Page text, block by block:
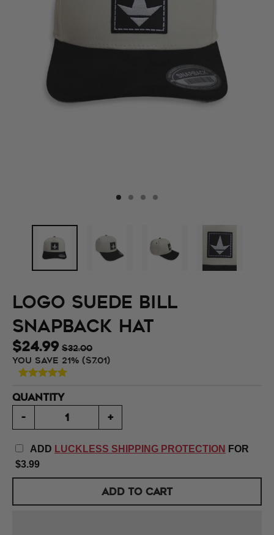
Logo Suede Bill
Snapback Hat
$24.99 $32.00
You save 21% $7.01
QUANTITY
-
+
ADD LUCKLESS SHIPPING PROTECTION FOR
$3.99
ADD TO CART